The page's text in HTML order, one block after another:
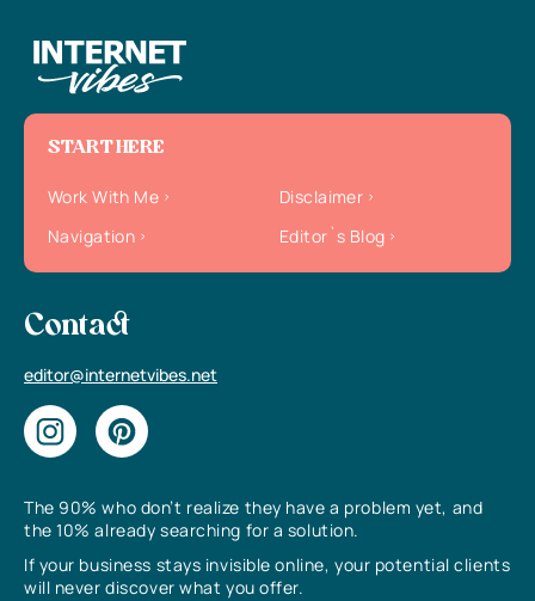
The 90% who don’t realize they have a problem yet, and
the 10% already searching for a solution.
If your business stays invisible online, your potential clients
will never discover what you offer.
START HERE
Work With Me
Disclaimer
Navigation
Editor`s Blog
Contact
editor@internetvibes.net